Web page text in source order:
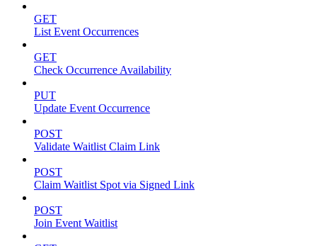
GET
List Event Occurrences
GET
Check Occurrence Availability
PUT
Update Event Occurrence
POST
Validate Waitlist Claim Link
POST
Claim Waitlist Spot via Signed Link
POST
Join Event Waitlist